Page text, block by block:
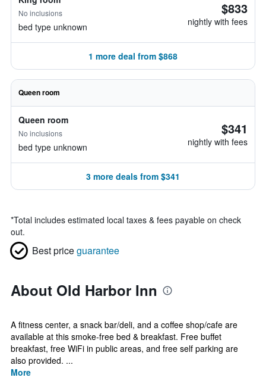
No inclusions
bed type unknown
$833
nightly with fees
1 more deal from $868
Queen room
Queen room
No inclusions
bed type unknown
$341
nightly with fees
3 more deals from $341
*Total includes estimated local taxes & fees payable on check
out.
Best priceguarantee
About Old Harbor Inn
A fitness center, a snack bar/deli, and a coffee shop/cafe are
available at this smoke-free bed & breakfast. Free buffet
breakfast, free WiFi in public areas, and free self parking are
also provided. ...
More